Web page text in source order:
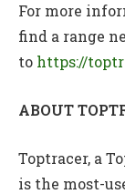
For more
find a range
to https://
ABOUT
Toptracer, a
is the most-